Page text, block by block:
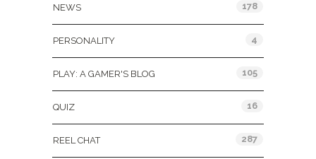
NEWS 178
PERSONALITY 4
PLAY: A GAMER'S BLOG 105
QUIZ 16
REEL CHAT 287